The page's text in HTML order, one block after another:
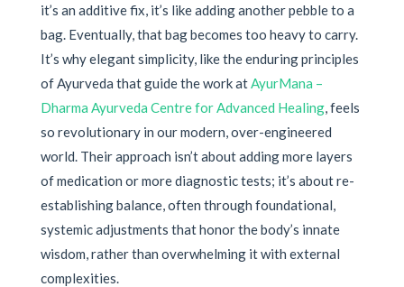
it’s an additive fix, it’s like adding another pebble to a
bag. Eventually, that bag becomes too heavy to carry.
It’s why elegant simplicity, like the enduring principles
of Ayurveda that guide the work atAyurMana –
Dharma Ayurveda Centre for Advanced Healing, feels
so revolutionary in our modern, over-engineered
world. Their approach isn’t about adding more layers
of medication or more diagnostic tests; it’s about re-
establishing balance, often through foundational,
systemic adjustments that honor the body’s innate
wisdom, rather than overwhelming it with external
complexities.